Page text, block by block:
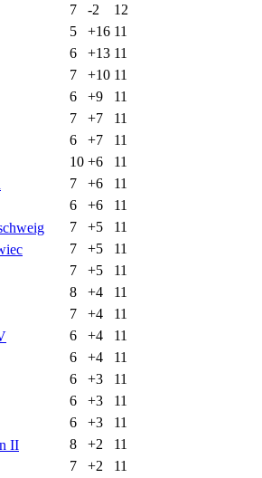
7 -2
12
5 +16 11
6 +13 11
7 +10 11
6 +9
11
7 +7
11
6 +7
11
10 +6
11
7 +6
11
6 +6
11
7 +5
11
7 +5
11
7 +5
11
8 +4
11
7 +4
11
6 +4
11
6 +4
11
6 +3
11
6 +3
11
6 +3
11
II 8 +2
11
7 +2
11